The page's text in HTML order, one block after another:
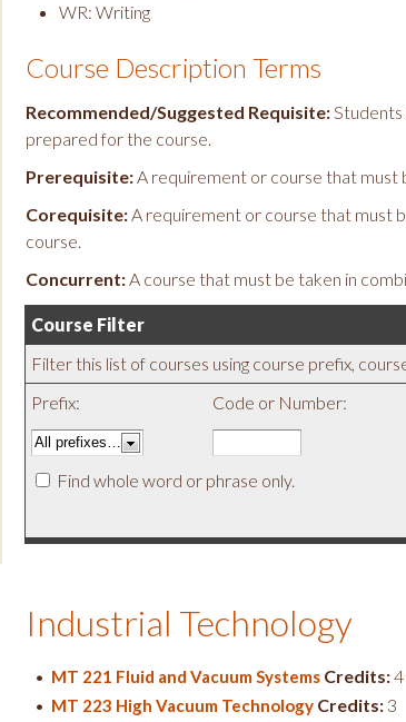
WR: Writing
Course Description Terms
Recommended/Suggested Requisite:
prepared for the course.
Prerequisite:A requirement or course that must
Corequisite:A requirement or course that must
course.
Concurrent:A course that must be taken in
Course Filter
Filter this list of courses using course prefix,
Prefix:
Code or Number:
Find whole word or phrase only.
Industrial Technology
• MT 221 Fluid and Vacuum Systems Credits:4
• MT 223 High Vacuum Technology Credits: 3